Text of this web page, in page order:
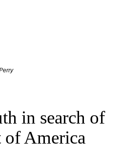
in search of
of America